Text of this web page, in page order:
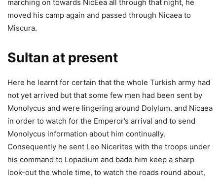
marching on towards NicEea all through that night, he
moved his camp again and passed through Nicaea to
Miscura.
Sultan at present
Here he learnt for certain that the whole Turkish army had
not yet arrived but that some few men had been sent by
Monolycus and were lingering around Dolylum. and Nicaea
in order to watch for the Emperor’s arrival and to send
Monolycus information about him continually.
Consequently he sent Leo Nicerites with the troops under
his command to Lopadium and bade him keep a sharp
look-out the whole time, to watch the roads round about,